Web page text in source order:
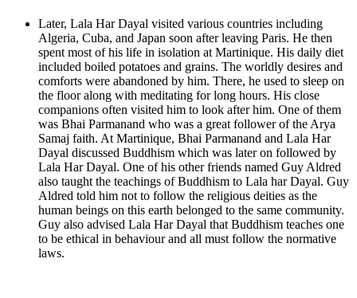
Later, Lala Har Dayal visited various countries including
Algeria, Cuba, and Japan soon after leaving Paris. He then
spent most of his life in isolation at Martinique. His daily diet
included boiled potatoes and grains. The worldly desires and
comforts were abandoned by him. There, he used to sleep on
the floor along with meditating for long hours. His close
companions often visited him to look after him. One of them
was Bhai Parmanand who was a great follower of the Arya
Samaj faith. At Martinique, Bhai Parmanand and Lala Har
Dayal discussed Buddhism which was later on followed by
Lala Har Dayal. One of his other friends named Guy Aldred
also taught the teachings of Buddhism to Lala har Dayal. Guy
Aldred told him not to follow the religious deities as the
human beings on this earth belonged to the same community.
Guy also advised Lala Har Dayal that Buddhism teaches one
to be ethical in behaviour and all must follow the normative
laws.